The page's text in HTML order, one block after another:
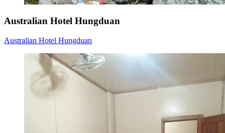
Australian Hotel Hungduan
Australian Hotel Hungduan